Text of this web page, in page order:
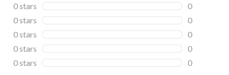
0 stars stars
0
0 stars stars
0
0 stars stars
0
0 stars stars
0
0 stars stars
0